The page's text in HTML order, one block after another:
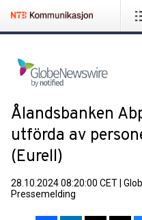
Ålandsbanken
utförda av
(Eurell)
28.10.2024 08:20:00 CET
Pressemelding